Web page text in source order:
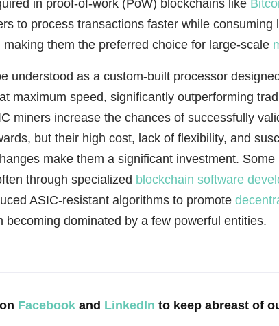
in proof-of-work (PoW) blockchains like
to process transactions faster while consuming
making them the preferred choice for large-scale
understood as a custom-built processor
maximum speed, significantly outperforming
miners increase the chances of successfully
but their high cost, lack of flexibility, and
make them a significant investment. Some
through specialized blockchain software
ASIC-resistant algorithms to promote
becoming dominated by a few powerful entities.
Facebook and LinkedIn to keep abreast of